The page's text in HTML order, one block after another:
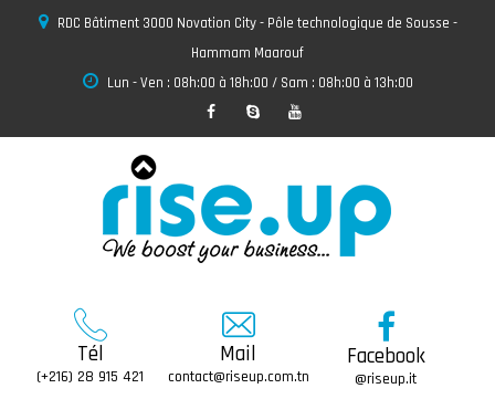
RDC Bâtiment 3000 Novation City - Pôle technologique de Sousse -
Hammam Maarouf
Lun - Ven : 08h:00 à 18h:00 / Sam : 08h:00 à 13h:00
Tél
(+216) 28 915 421
Mail
contact@riseup.com.tn
Facebook
@riseup.it